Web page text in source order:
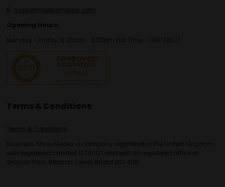
E: marketing@bsmexpo.com
Opening Hours:
Monday - Friday, 8:30am - 5:30pm (UK Time – GMT/BST)
Terms & Conditions
Terms & Conditions
Business Show Media, a company registered in the United Kingdom,
with registered number 12796121 and with its registered office at
Ground Floor, Beacon Tower, Bristol BS1 4UB.